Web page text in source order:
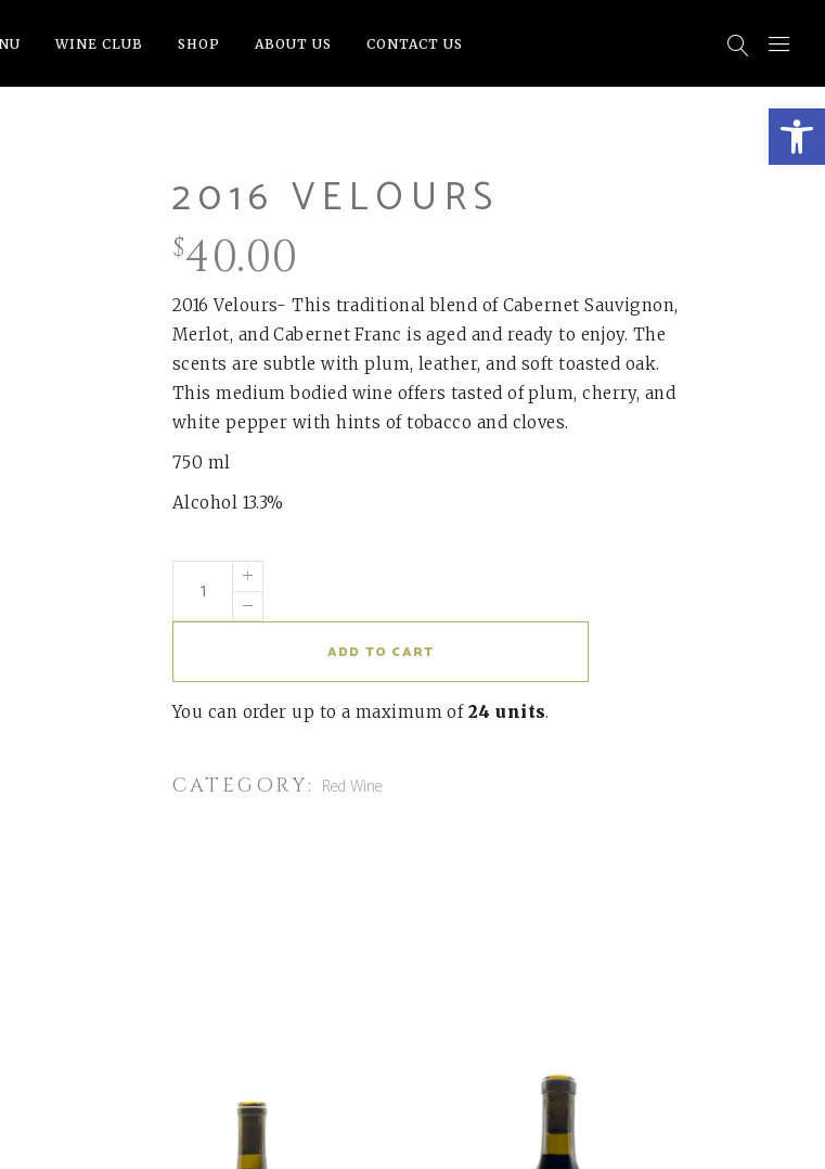
WINE CLUB SHOP ABOUT US CONTACT US
2016 VELOURS
$40.00
2016 Velours- This traditional blend of Cabernet Sauvignon,
Merlot, and Cabernet Franc is aged and ready to enjoy. The
scents are subtle with plum, leather, and soft toasted oak.
This medium bodied wine offers tasted of plum, cherry, and
white pepper with hints of tobacco and cloves.
750 ml
Alcohol 13.3%
ADD TO CART
You can order up to a maximum of 24 units.
CATEGORY: Red Wine